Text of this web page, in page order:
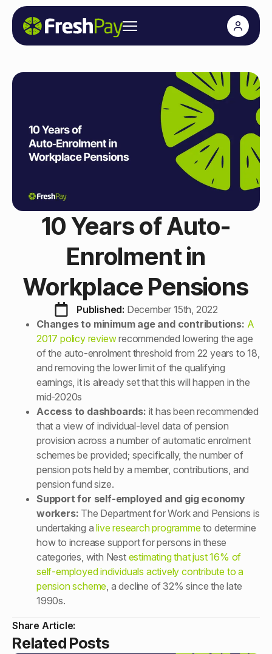
10 Years of Auto-
Enrolment in
Workplace Pensions
Published: December 15th, 2022
Changes to minimum age and contributions: A
2017 policy reviewrecommended lowering the age
of the auto-enrolment threshold from 22 years to 18,
and removing the lower limit of the qualifying
earnings, it is already set that this will happen in the
mid-2020s
Access to dashboards: it has been recommended
that a view of individual-level data of pension
provision across a number of automatic enrolment
schemes be provided; specifically, the number of
pension pots held by a member, contributions, and
pension fund size.
Support for self-employed and gig economy
workers: The Department for Work and Pensions is
undertaking alive research programmeto determine
how to increase support for persons in these
categories, with Nest estimating that just 16% of
self-employed individuals actively contribute to a
pension scheme, a decline of 32% since the late
1990s.
Share Article:
Related Posts